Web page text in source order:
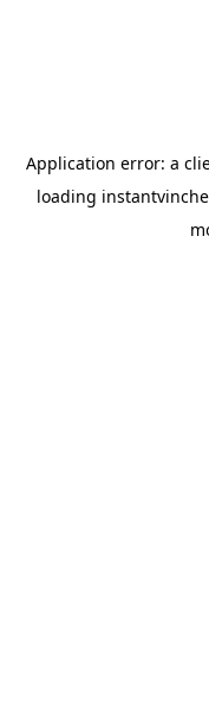
Application error: a
loading